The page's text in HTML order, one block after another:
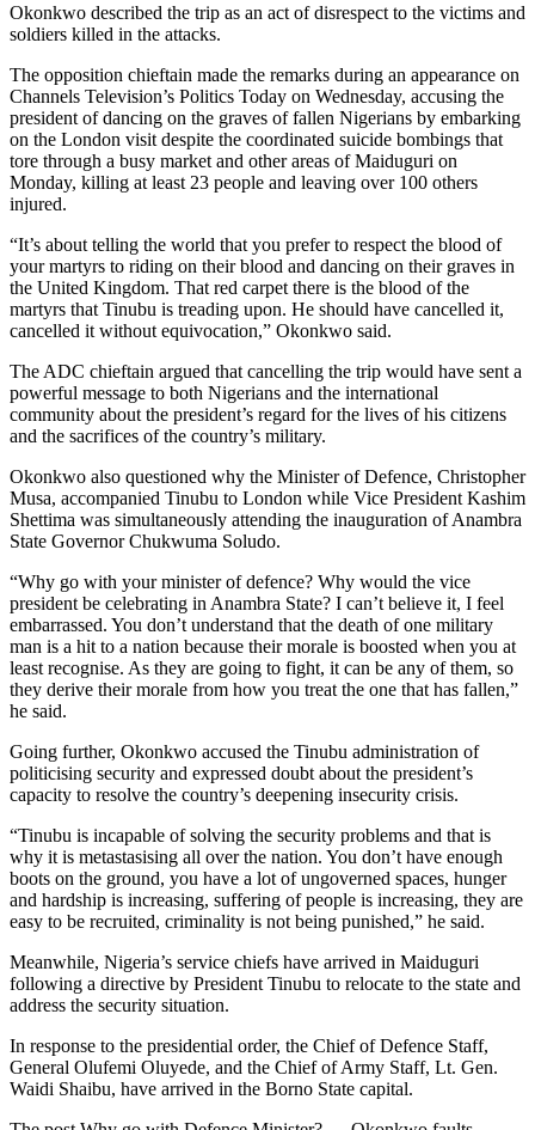
Okonkwo described the trip as an act of disrespect to the victims and
soldiers killed in the attacks.
The opposition chieftain made the remarks during an appearance on
Channels Television’s Politics Today on Wednesday, accusing the
president of dancing on the graves of fallen Nigerians by embarking
on the London visit despite the coordinated suicide bombings that
tore through a busy market and other areas of Maiduguri on
Monday, killing at least 23 people and leaving over 100 others
injured.
“It’s about telling the world that you prefer to respect the blood of
your martyrs to riding on their blood and dancing on their graves in
the United Kingdom. That red carpet there is the blood of the
martyrs that Tinubu is treading upon. He should have cancelled it,
cancelled it without equivocation,” Okonkwo said.
The ADC chieftain argued that cancelling the trip would have sent a
powerful message to both Nigerians and the international
community about the president’s regard for the lives of his citizens
and the sacrifices of the country’s military.
Okonkwo also questioned why the Minister of Defence, Christopher
Musa, accompanied Tinubu to London while Vice President Kashim
Shettima was simultaneously attending the inauguration of Anambra
State Governor Chukwuma Soludo.
“Why go with your minister of defence? Why would the vice
president be celebrating in Anambra State? I can’t believe it, I feel
embarrassed. You don’t understand that the death of one military
man is a hit to a nation because their morale is boosted when you at
least recognise. As they are going to fight, it can be any of them, so
they derive their morale from how you treat the one that has fallen,”
he said.
Going further, Okonkwo accused the Tinubu administration of
politicising security and expressed doubt about the president’s
capacity to resolve the country’s deepening insecurity crisis.
“Tinubu is incapable of solving the security problems and that is
why it is metastasising all over the nation. You don’t have enough
boots on the ground, you have a lot of ungoverned spaces, hunger
and hardship is increasing, suffering of people is increasing, they are
easy to be recruited, criminality is not being punished,” he said.
Meanwhile, Nigeria’s service chiefs have arrived in Maiduguri
following a directive by President Tinubu to relocate to the state and
address the security situation.
In response to the presidential order, the Chief of Defence Staff,
General Olufemi Oluyede, and the Chief of Army Staff, Lt. Gen.
Waidi Shaibu, have arrived in the Borno State capital.